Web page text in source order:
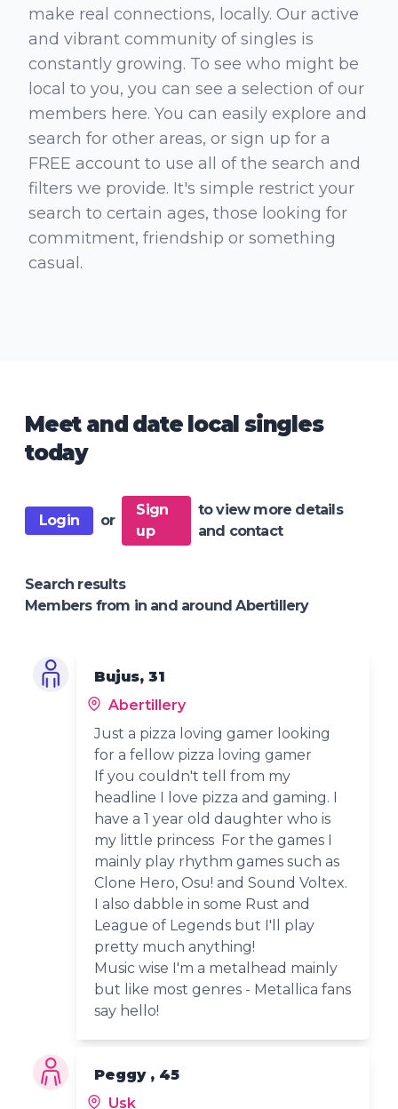
make real connections, locally. Our active
and vibrant community of singles is
constantly growing. To see who might be
local to you, you can see a selection of our
members here. You can easily explore and
search for other areas, or sign up for a
FREE account to use all of the search and
filters we provide. It's simple restrict your
search to certain ages, those looking for
commitment, friendship or something
casual.
Meet and date local singles
today
Login or
Sign
up
to view more details
and contact
Search results
Members from in and around Abertillery
Bujus, 31
Abertillery
Just a pizza loving gamer looking
for a fellow pizza loving gamer
If you couldn't tell from my
headline I love pizza and gaming. I
have a 1 year old daughter who is
my little princess For the games I
mainly play rhythm games such as
Clone Hero, Osu! and Sound Voltex.
I also dabble in some Rust and
League of Legends but I'll play
pretty much anything!
Music wise I'm a metalhead mainly
but like most genres - Metallica fans
say hello!
Peggy , 45
Usk